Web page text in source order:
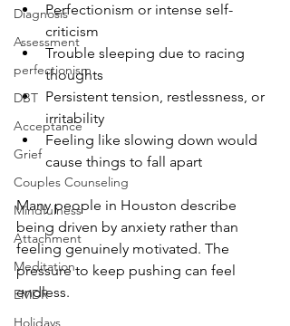
Diagnosis
Assessment
perfectionism
DBT
Acceptance
Grief
Couples Counseling
Mindfulness
Attachment
Meditation
EMDR
Holidays
Perfectionism or intense self-
criticism
Trouble sleeping due to racing
thoughts
Persistent tension, restlessness, or
irritability
Feeling like slowing down would
cause things to fall apart
Many people in Houston describe
being driven by anxiety rather than
feeling genuinely motivated. The
pressure to keep pushing can feel
endless.